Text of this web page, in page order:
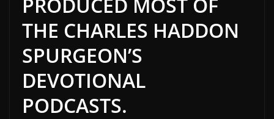
THE CHARLES HADDON
SPURGEON’S
DEVOTIONAL
PODCASTS.